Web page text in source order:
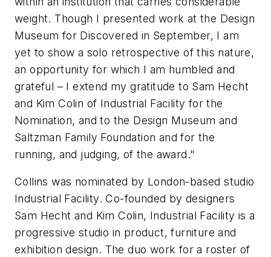
weight. Though I presented work at the Design
Museum for Discovered in September, I am
yet to show a solo retrospective of this nature,
an opportunity for which I am humbled and
grateful – I extend my gratitude to Sam Hecht
and Kim Colin of Industrial Facility for the
Nomination, and to the Design Museum and
Saltzman Family Foundation and for the
running, and judging, of the award."
Collins was nominated by London-based studio
Industrial Facility. Co-founded by designers
Sam Hecht and Kim Colin, Industrial Facility is a
progressive studio in product, furniture and
exhibition design. The duo work for a roster of